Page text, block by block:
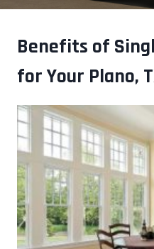
Benefits of
for Your Plano,